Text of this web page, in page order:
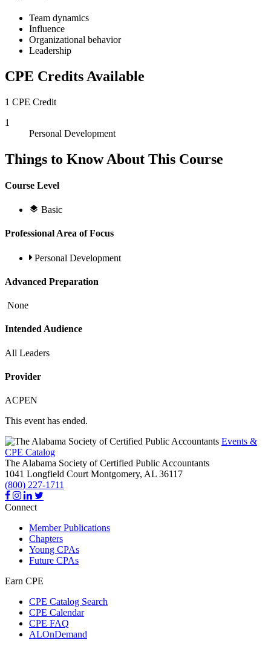
Team dynamics
Influence
Organizational behavior
Leadership
CPE Credits Available
1 CPE Credit
1
Personal Development
Things to Know About This Course
Course Level
Basic
Professional Area of Focus
Personal Development
Advanced Preparation
None
Intended Audience
All Leaders
Provider
ACPEN
This event has ended.
Events &
CPE Catalog
The Alabama Society of Certified Public Accountants
1041 Longfield Court Montgomery, AL 36117
(800) 227-1711
Connect
Member Publications
Chapters
Young CPAs
Future CPAs
Earn CPE
CPE Catalog Search
CPE Calendar
CPE FAQ
ALOnDemand